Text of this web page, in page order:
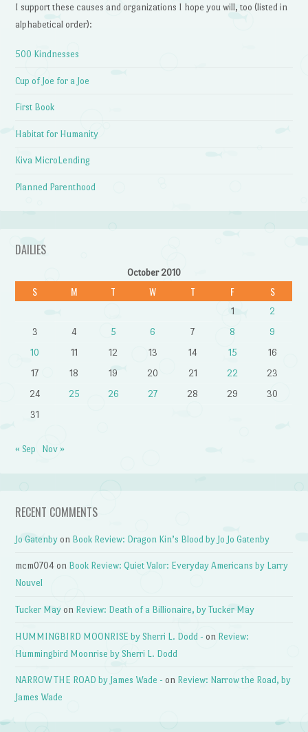
I support these causes and organizations I hope you will, too (listed in
alphabetical order):
500 Kindnesses
Cup of Joe for a Joe
First Book
Habitat for Humanity
Kiva MicroLending
Planned Parenthood
DAILIES
October 2010
S M T W T F S
1
2
3
4 5 6 7 8
9
10
11 12 13 14 15
16
17
18 19 20 21 22
23
24
25 26 27 28 29
30
31
« Sep Nov »
RECENT COMMENTS
Jo Gatenby on Book Review: Dragon Kin’s Blood by Jo Jo Gatenby
mcm0704 on Book Review: Quiet Valor: Everyday Americans by Larry
Nouvel
Tucker May on Review: Death of a Billionaire, by Tucker May
HUMMINGBIRD MOONRISE by Sherri L. Dodd - on Review:
Hummingbird Moonrise by Sherri L. Dodd
NARROW THE ROAD by James Wade - on Review: Narrow the Road, by
James Wade